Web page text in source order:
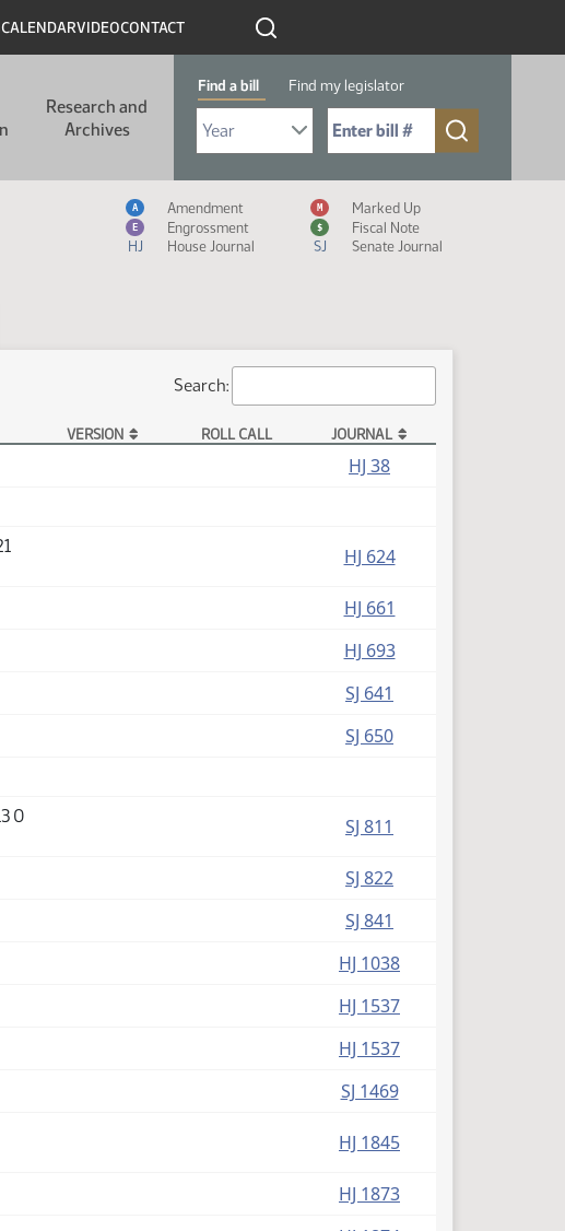
CALENDARVIDEOCONTACT
Research and
Archives
Find a bill Find my legislator
Select Bill Year
Send me to Bill No. (for example: 9999):
Measure Icon Legend
A Amendment M Marked Up
E Engrossment $
Fiscal Note
HJ
House Journal SJ Senate Journal
Search:
VERSION ROLL CALL JOURNAL
HJ 38
HJ 624
HJ 661
HJ 693
SJ 641
SJ 650
0
SJ 811
SJ 822
SJ 841
HJ 1038
HJ 1537
HJ 1537
SJ 1469
HJ 1845
HJ 1873